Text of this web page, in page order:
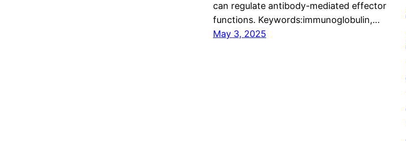
can regulate antibody-mediated effector
functions. Keywords:immunoglobulin,…
May 3, 2025